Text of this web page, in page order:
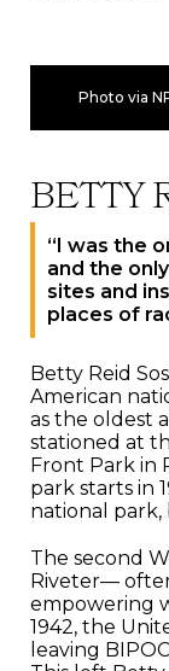
Photo via
BETTY
“I was the
and the
sites and
places of
Betty Reid
American
as the oldest
stationed at
Front Park in
park starts in
national park,
The second
Riveter—
empowering
1942, the
leaving